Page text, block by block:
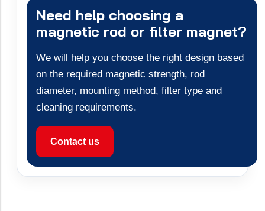
Need help choosing a
magnetic rod or filter magnet?
We will help you choose the right design based
on the required magnetic strength, rod
diameter, mounting method, filter type and
cleaning requirements.
Contact us